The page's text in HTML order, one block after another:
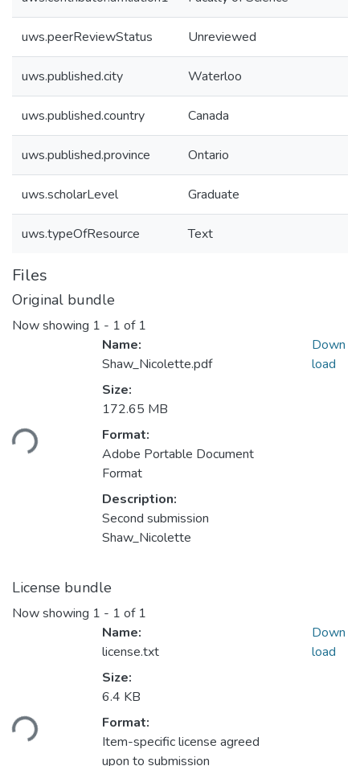
uws.peerReviewStatus Unreviewed
uws.published.city Waterloo
uws.published.country Canada
uws.published.province Ontario
uws.scholarLevel Graduate
uws.typeOfResource Text
Files
Original bundle
Now showing 1 - 1 of 1
Loading...
Name:
Shaw_Nicolette.pdf
Size:
172.65 MB
Format:
Adobe Portable Document
Format
Description:
Second submission
Shaw_Nicolette
Down
load
License bundle
Now showing 1 - 1 of 1
Loading...
Name:
license.txt
Size:
6.4 KB
Format:
Item-specific license agreed
upon to submission
Down
load